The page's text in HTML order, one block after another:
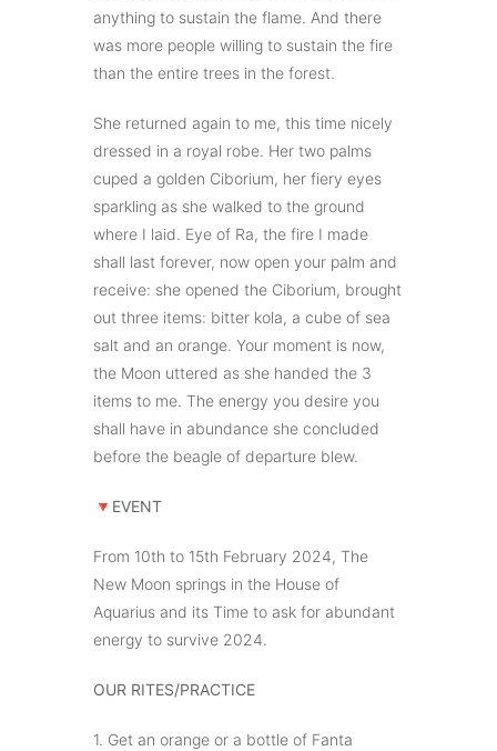
anything to sustain the flame. And there
was more people willing to sustain the fire
than the entire trees in the forest.
She returned again to me, this time nicely
dressed in a royal robe. Her two palms
cuped a golden Ciborium, her fiery eyes
sparkling as she walked to the ground
where I laid. Eye of Ra, the fire I made
shall last forever, now open your palm and
receive: she opened the Ciborium, brought
out three items: bitter kola, a cube of sea
salt and an orange. Your moment is now,
the Moon uttered as she handed the 3
items to me. The energy you desire you
shall have in abundance she concluded
before the beagle of departure blew.
🔻 EVENT
From 10th to 15th February 2024, The
New Moon springs in the House of
Aquarius and its Time to ask for abundant
energy to survive 2024.
OUR RITES/PRACTICE
1. Get an orange or a bottle of Fanta